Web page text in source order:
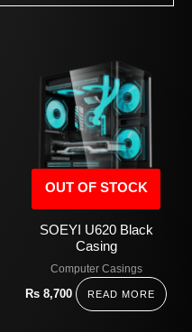
OUT OF STOCK
SOEYI U620 Black
Casing
Computer Casings
Rs8,700 READ MORE